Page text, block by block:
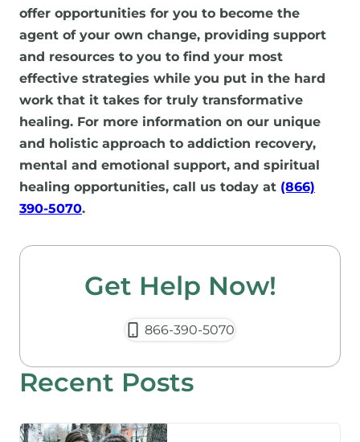
offer opportunities for you to become the
agent of your own change, providing support
and resources to you to find your most
effective strategies while you put in the hard
work that it takes for truly transformative
healing. For more information on our unique
and holistic approach to addiction recovery,
mental and emotional support, and spiritual
healing opportunities, call us today at (866)
390-5070.
Get Help Now!
866-390-5070
Recent Posts